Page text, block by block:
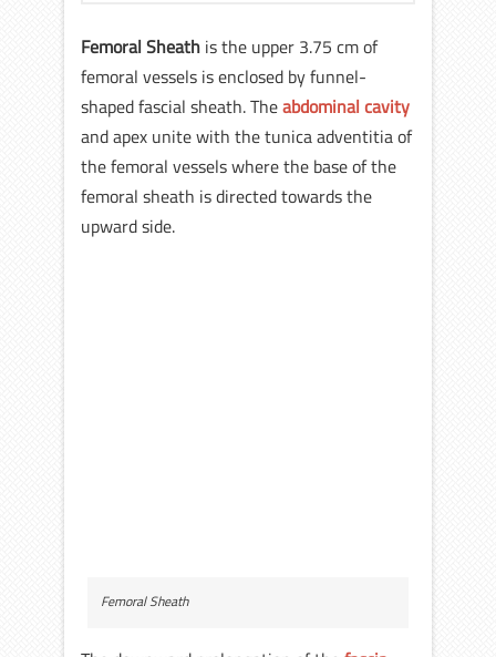
Femoral Sheath is the upper 3.75 cm of
femoral vessels is enclosed by funnel-
shaped fascial sheath. Theabdominal cavity
and apex unite with the tunica adventitia of
the femoral vessels where the base of the
femoral sheath is directed towards the
upward side.
Femoral Sheath